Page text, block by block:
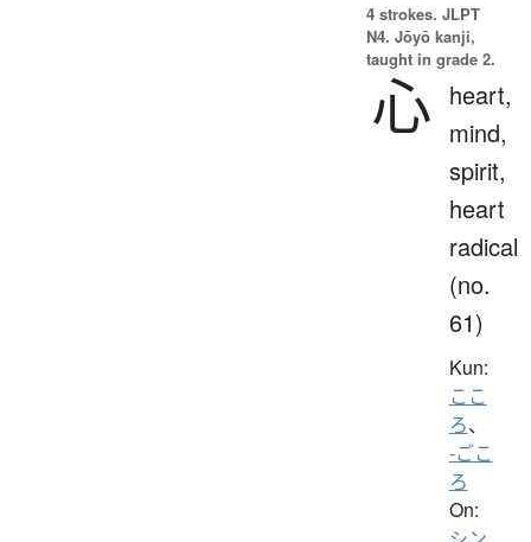
4 strokes. JLPT
N4. Jōyō kanji,
taught in grade 2.
心 heart,
mind,
spirit,
heart
radical
(no.
61)
Kun:
ここ
ろ、
-ごこ
ろ
On: